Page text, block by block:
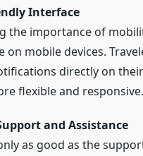
Interface
the importance of
on mobile devices.
directly on
flexible and responsive.
and Assistance
as good as the